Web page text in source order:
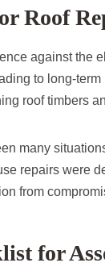
Roof
against the
to long-
roof timbers
many
repairs were
from
for